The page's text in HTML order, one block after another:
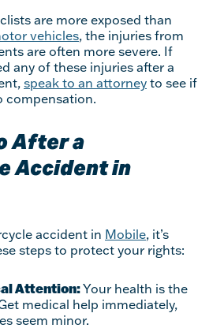
are more exposed than
vehicles, the injuries from
are often more severe. If
any of these injuries after a
speak to an attorney to see if
compensation.
After a
Accident in
accident in Mobile, it’s
steps to protect your rights:
Attention:Your health is the
medical help immediately,
seem minor.